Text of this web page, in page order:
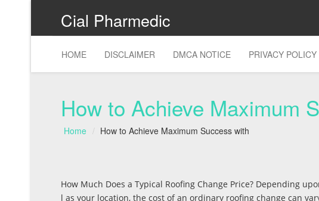
Cial Pharmedic
HOME DISCLAIMER DMCA NOTICE PRIVACY POLICY
How to Achieve Maximum
Home How to Achieve Maximum Success with
How Much Does a Typical Roofing Change Price? Depending
l as your location, the cost of an ordinary roofing change can